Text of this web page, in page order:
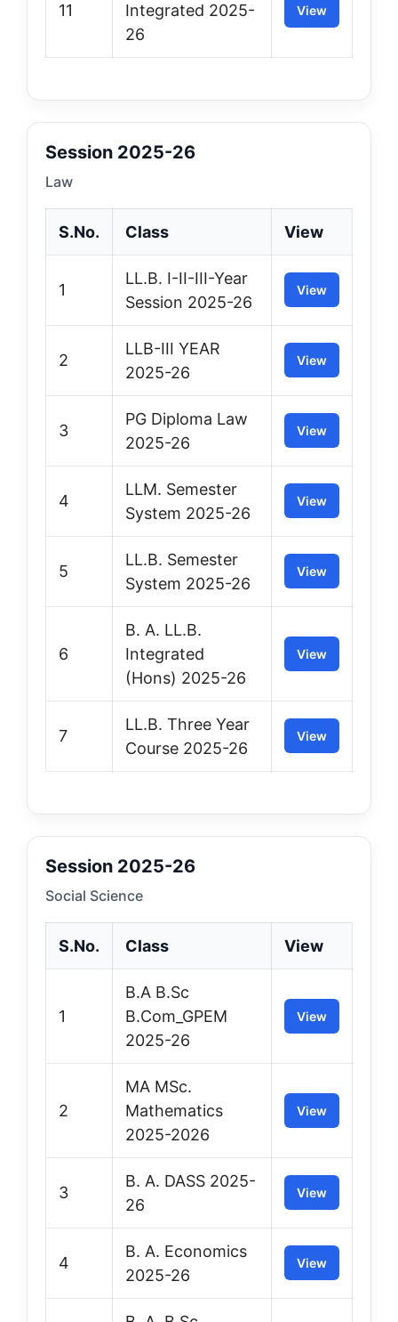
11
Integrated 2025-
26
View
Session 2025-26
Law
S.No. Class View
1
LL.B. I-II-III-Year
Session 2025-26
View
2
LLB-III YEAR
2025-26
View
3
PG Diploma Law
2025-26
View
4
LLM. Semester
System 2025-26
View
5
LL.B. Semester
System 2025-26
View
6
B. A. LL.B.
Integrated
(Hons) 2025-26
View
7
LL.B. Three Year
Course 2025-26
View
Session 2025-26
Social Science
S.No. Class View
1
B.A B.Sc
B.Com_GPEM
2025-26
View
2
MA MSc.
Mathematics
2025-2026
View
3
B. A. DASS 2025-
26
View
4
B. A. Economics
2025-26
View